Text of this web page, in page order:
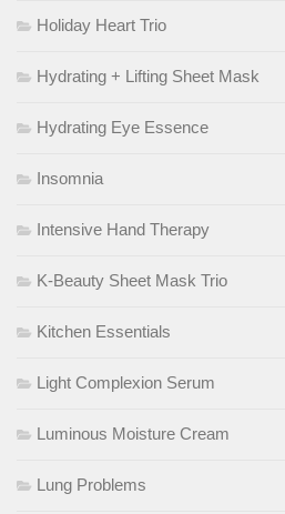
Holiday Heart Trio
Hydrating + Lifting Sheet Mask
Hydrating Eye Essence
Insomnia
Intensive Hand Therapy
K-Beauty Sheet Mask Trio
Kitchen Essentials
Light Complexion Serum
Luminous Moisture Cream
Lung Problems